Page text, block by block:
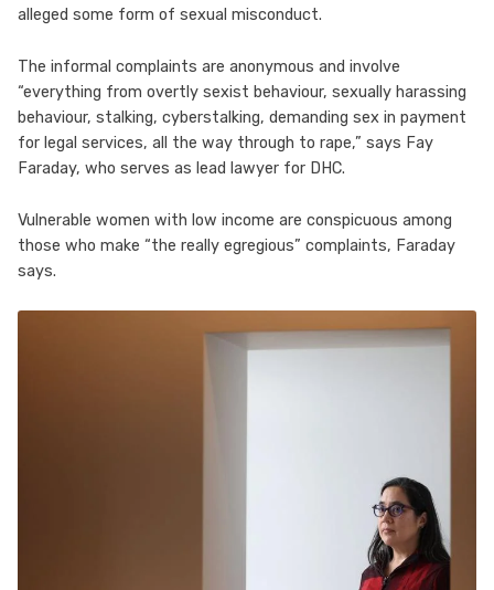
alleged some form of sexual misconduct.
The informal complaints are anonymous and involve
“everything from overtly sexist behaviour, sexually harassing
behaviour, stalking, cyberstalking, demanding sex in payment
for legal services, all the way through to rape,” says Fay
Faraday, who serves as lead lawyer for DHC.
Vulnerable women with low income are conspicuous among
those who make “the really egregious” complaints, Faraday
says.